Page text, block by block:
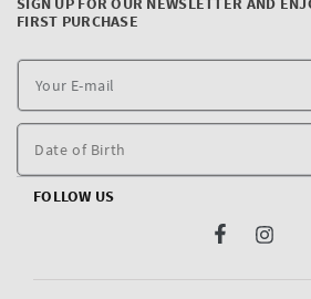
FIRST PURCHASE
Date of Birth
FOLLOW US
Facebook